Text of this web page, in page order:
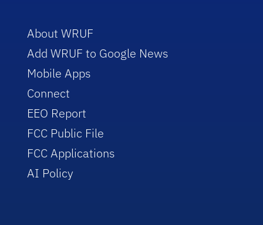
About WRUF
Add WRUF to Google News
Mobile Apps
Connect
EEO Report
FCC Public File
FCC Applications
AI Policy